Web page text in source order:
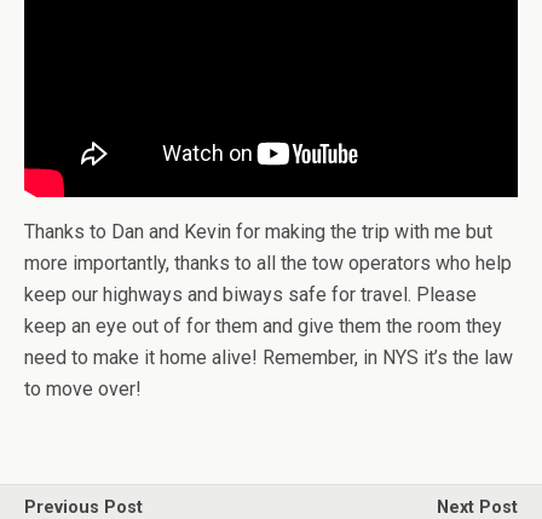
Thanks to Dan and Kevin for making the trip with me but
more importantly, thanks to all the tow operators who help
keep our highways and biways safe for travel. Please
keep an eye out of for them and give them the room they
need to make it home alive! Remember, in NYS it’s the law
to move over!
Previous Post
Next Post